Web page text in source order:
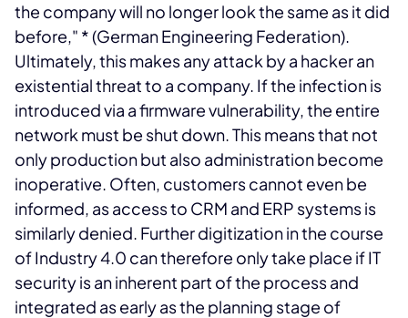
the company will no longer look the same as it did
before," * (German Engineering Federation).
Ultimately, this makes any attack by a hacker an
existential threat to a company. If the infection is
introduced via a firmware vulnerability, the entire
network must be shut down. This means that not
only production but also administration become
inoperative. Often, customers cannot even be
informed, as access to CRM and ERP systems is
similarly denied. Further digitization in the course
of Industry 4.0 can therefore only take place if IT
security is an inherent part of the process and
integrated as early as the planning stage of